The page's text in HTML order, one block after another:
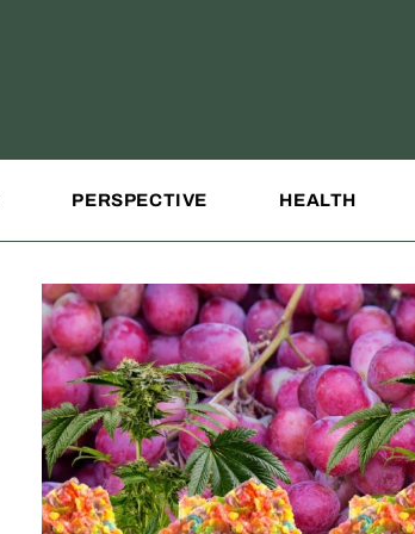
PERSPECTIVE HEALTH